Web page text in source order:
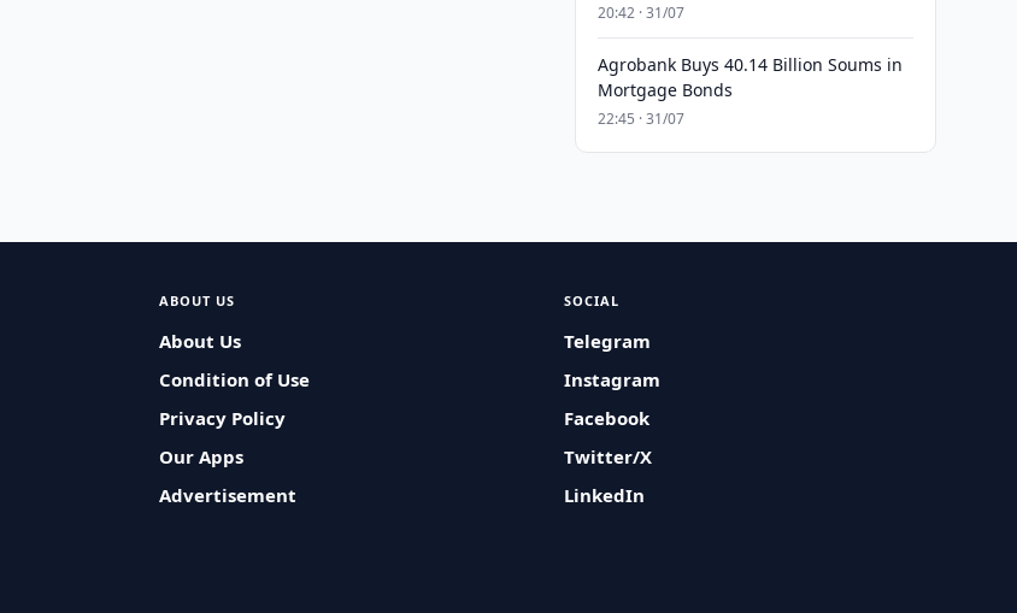
20:42 · 31/07
Agrobank Buys 40.14 Billion Soums in
Mortgage Bonds
22:45 · 31/07
ABOUT US
About Us
Condition of Use
Privacy Policy
Our Apps
Advertisement
SOCIAL
Telegram
Instagram
Facebook
Twitter/X
LinkedIn